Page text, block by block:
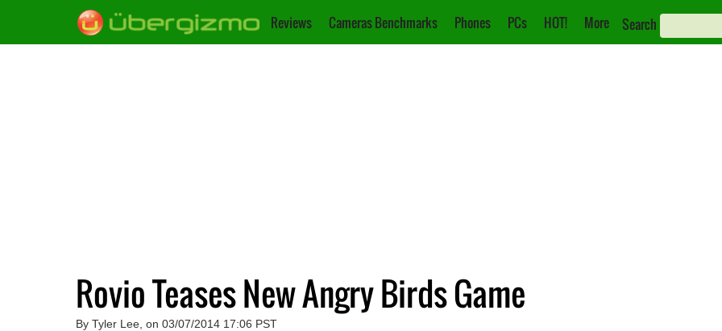
Reviews Cameras Benchmarks Phones PCs HOT! More Search
Rovio Teases New Angry Birds Game
By Tyler Lee, on 03/07/2014 17:06 PST